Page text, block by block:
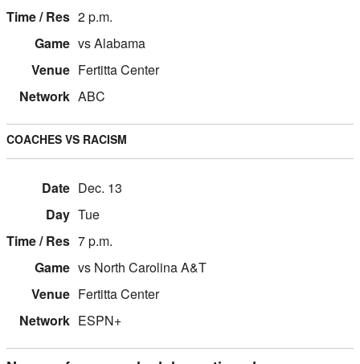
2 p.m.
vs Alabama
Fertitta Center
ABC
COACHES VS RACISM
Dec. 13
Tue
7 p.m.
vs North Carolina A&T
Fertitta Center
ESPN+